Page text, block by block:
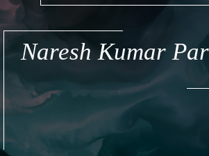
Naresh Kumar